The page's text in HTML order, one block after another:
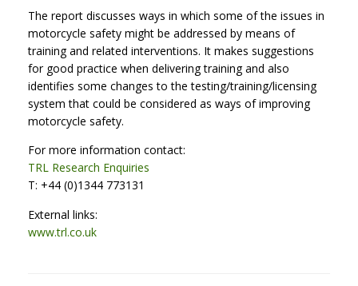
The report discusses ways in which some of the issues in
motorcycle safety might be addressed by means of
training and related interventions. It makes suggestions
for good practice when delivering training and also
identifies some changes to the testing/training/licensing
system that could be considered as ways of improving
motorcycle safety.
For more information contact:
TRL Research Enquiries
T: +44 (0)1344 773131
External links:
www.trl.co.uk